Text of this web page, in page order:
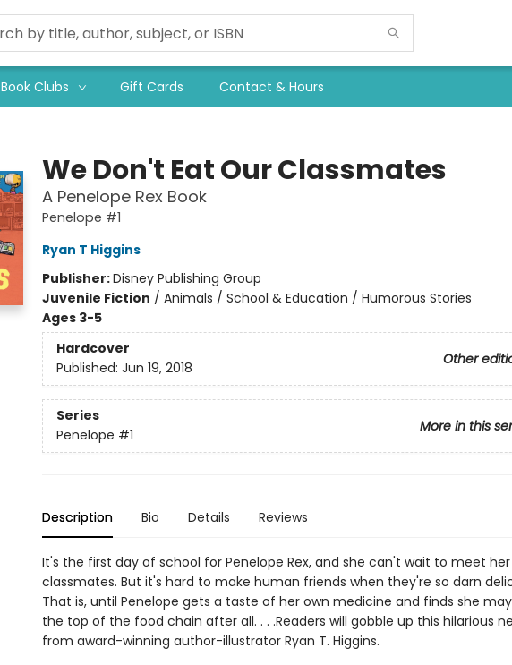
Book Clubs Gift Cards Contact & Hours
We Don't Eat Our Classmates
A Penelope Rex Book
Penelope #1
Ryan T Higgins
Publisher:Disney Publishing Group
Juvenile Fiction / Animals / School & Education / Humorous Stories
Ages 3-5
Hardcover
Other
Published: Jun 19, 2018
Series
More in this
Penelope #1
Description Bio Details Reviews
It's the first day of school for Penelope Rex, and she can't wait to meet her
classmates. But it's hard to make human friends when they're so darn
That is, until Penelope gets a taste of her own medicine and finds she
the top of the food chain after all. . . .Readers will gobble up this hilarious
from award-winning author-illustrator Ryan T. Higgins.